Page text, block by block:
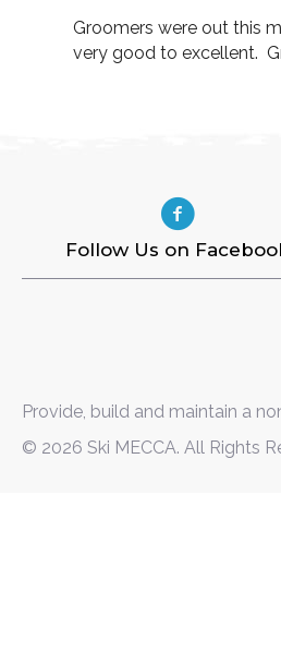
Groomers were out this
very good to excellent.
Follow Us on
Provide, build and maintain a
© 2026 Ski MECCA. All Rights